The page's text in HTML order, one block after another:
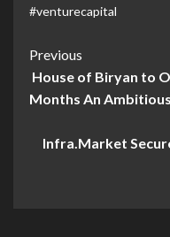
#venturecapital
Previous
House of Biryan to
Months An
Infra.Market